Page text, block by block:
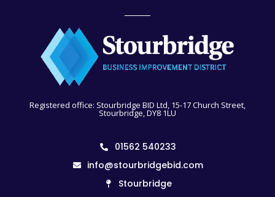
Registered office: Stourbridge BID Ltd, 15-17 Church Street,
Stourbridge, DY8 1LU
01562 540233
info@stourbridgebid.com
Stourbridge